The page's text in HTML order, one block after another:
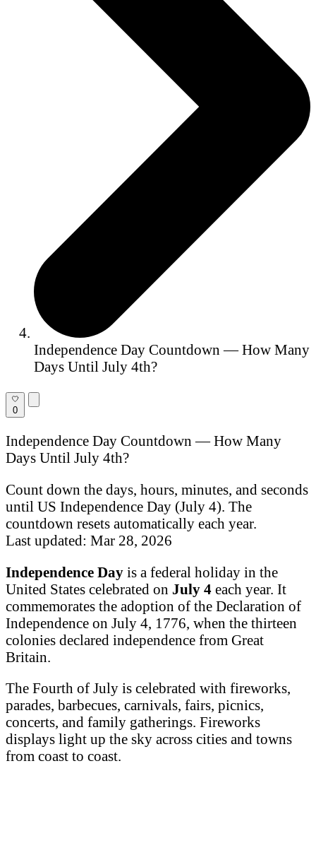
Independence Day Countdown — How Many
Days Until July 4th?
0
Independence Day Countdown — How Many
Days Until July 4th?
Count down the days, hours, minutes, and seconds
until US Independence Day (July 4). The
countdown resets automatically each year.
Last updated: Mar 28, 2026
Independence Day is a federal holiday in the
United States celebrated on July 4 each year. It
commemorates the adoption of the Declaration of
Independence on July 4, 1776, when the thirteen
colonies declared independence from Great
Britain.
The Fourth of July is celebrated with fireworks,
parades, barbecues, carnivals, fairs, picnics,
concerts, and family gatherings. Fireworks
displays light up the sky across cities and towns
from coast to coast.